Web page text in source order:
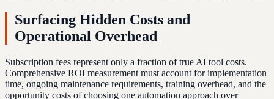
Surfacing Hidden Costs and
Operational Overhead
Subscription fees represent only a fraction of true AI tool costs.
Comprehensive ROI measurement must account for implementation
time, ongoing maintenance requirements, training overhead, and the
opportunity costs of choosing one automation approach over